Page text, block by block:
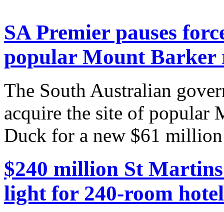
SA Premier pauses
popular Mount Barker
The South Australian
acquire the site of popular
Duck for a new $61
$240 million St
light for 240-room hotel